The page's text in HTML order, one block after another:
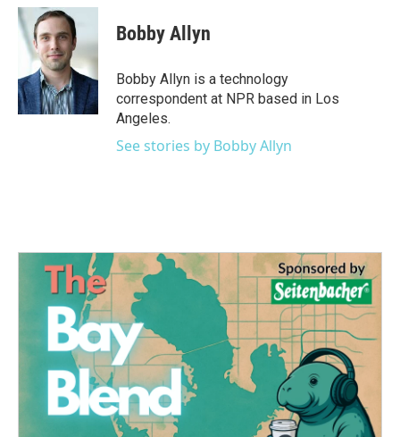
c
e
b
o
k
i
t
e
r
n
e
d
I
n
Bobby Allyn
Bobby Allyn is a technology
correspondent at NPR based in Los
Angeles.
See stories by Bobby Allyn